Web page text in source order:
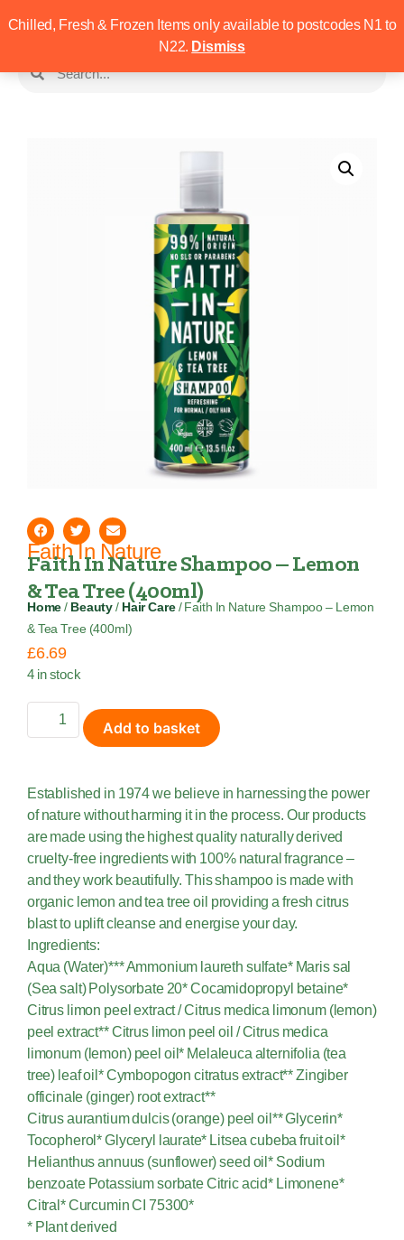
Chilled, Fresh & Frozen Items only available to postcodes N1 to
N22. Dismiss
Faith In Nature
Faith In Nature Shampoo – Lemon
& Tea Tree (400ml)
Home / Beauty / Hair Care/ Faith In Nature Shampoo – Lemon
& Tea Tree (400ml)
£6.69
4 in stock
Add to basket
Established in 1974 we believe in harnessing the power
of nature without harming it in the process. Our products
are made using the highest quality naturally derived
cruelty-free ingredients with 100% natural fragrance –
and they work beautifully. This shampoo is made with
organic lemon and tea tree oil providing a fresh citrus
blast to uplift cleanse and energise your day.
Ingredients:
Aqua (Water)*** Ammonium laureth sulfate* Maris sal
(Sea salt) Polysorbate 20* Cocamidopropyl betaine*
Citrus limon peel extract / Citrus medica limonum (lemon)
peel extract** Citrus limon peel oil / Citrus medica
limonum (lemon) peel oil* Melaleuca alternifolia (tea
tree) leaf oil* Cymbopogon citratus extract** Zingiber
officinale (ginger) root extract**
Citrus aurantium dulcis (orange) peel oil** Glycerin*
Tocopherol* Glyceryl laurate* Litsea cubeba fruit oil*
Helianthus annuus (sunflower) seed oil* Sodium
benzoate Potassium sorbate Citric acid* Limonene*
Citral* Curcumin CI 75300*
* Plant derived